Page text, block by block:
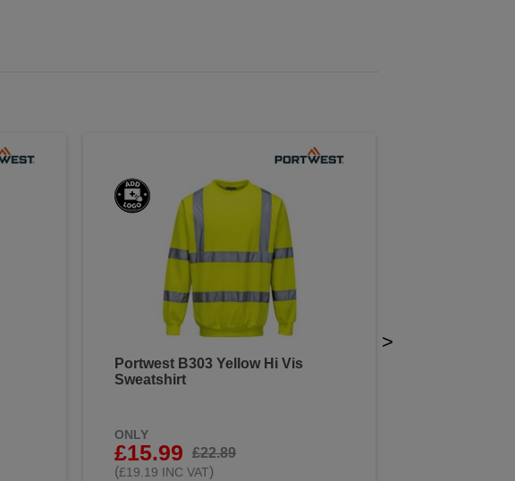
Portwest B303 Yellow Hi Vis
Sweatshirt
ONLY
£15.99
£22.89
(£19.19 INC VAT)
>